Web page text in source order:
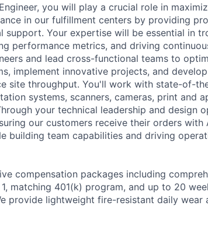
you will play a crucial role in
in our fulfillment centers by providing
support. Your expertise will be essential in
performance metrics, and driving
and lead cross-functional teams to
implement innovative projects, and
site throughput. You'll work with state-of-
systems, scanners, cameras, print and
your technical leadership and design
our customers receive their orders with
building team capabilities and driving
compensation packages including
matching 401(k) program, and up to 20
provide lightweight fire-resistant daily